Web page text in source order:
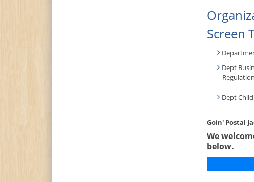
Screen
Dept
Dept
Goin' Postal
We
below.